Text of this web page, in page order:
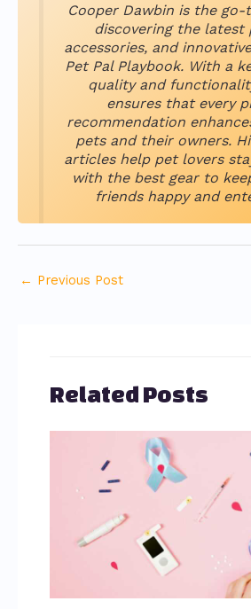
Cooper Dawbin is the
discovering the latest
accessories, and
Pet Pal Playbook. With a
quality and
ensures that every
recommendation
pets and their owners.
articles help pet lovers
with the best gear to
friends happy and
← Previous Post
Related Posts